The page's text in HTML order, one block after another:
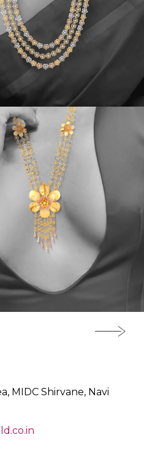
MIDC Shirvane, Navi